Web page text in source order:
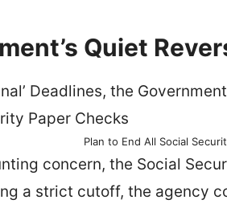
Quiet
Plan to End All Social
concern, the Social
a strict cutoff, the agency